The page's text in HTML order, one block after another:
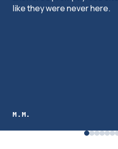
like they were never here.
M.M.